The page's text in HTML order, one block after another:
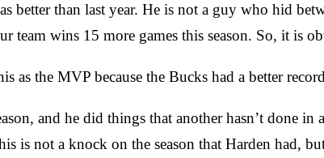
better than last year. He is not a guy who hid
team wins 15 more games this season. So, it is
as the MVP because the Bucks had a better
and he did things that another hasn’t done in
is not a knock on the season that Harden had,